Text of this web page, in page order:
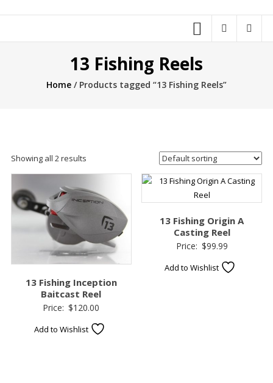
13 Fishing Reels
Home/ Products tagged “13 Fishing Reels”
Showing all 2 results
13 Fishing Inception
Baitcast Reel
Price: $120.00
Add to Wishlist
13 Fishing Origin A
Casting Reel
Price: $99.99
Add to Wishlist